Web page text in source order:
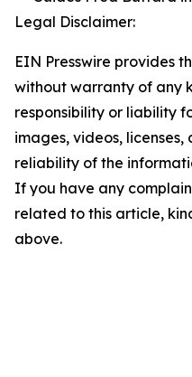
Legal Disclaimer:
EIN Presswire provides
without warranty of any
responsibility or liability
images, videos,
reliability of the
If you have any
related to this article,
above.